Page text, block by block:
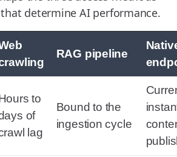
determine AI performance.
RAG pipeline
to
of
lag
Bound to the
ingestion cycle